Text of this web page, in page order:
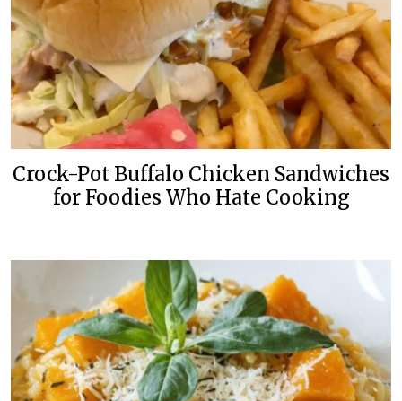
Crock-Pot Buffalo Chicken Sandwiches
for Foodies Who Hate Cooking